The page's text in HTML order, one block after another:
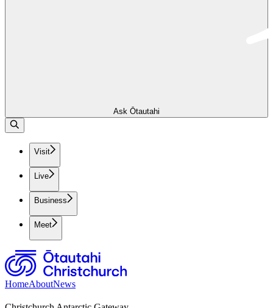
Ask Ōtautahi
Visit
Live
Business
Meet
HomeAboutNews